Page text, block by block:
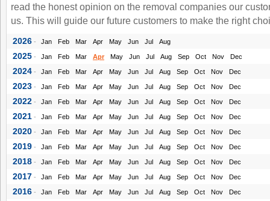
read the honest opinion on the removal companies our
us. This will guide our future customers to make the right
2026 - Jan Feb Mar Apr May Jun Jul Aug
2025 - Jan Feb Mar Apr May Jun Jul Aug Sep Oct Nov Dec
2024 - Jan Feb Mar Apr May Jun Jul Aug Sep Oct Nov Dec
2023 - Jan Feb Mar Apr May Jun Jul Aug Sep Oct Nov Dec
2022 - Jan Feb Mar Apr May Jun Jul Aug Sep Oct Nov Dec
2021 - Jan Feb Mar Apr May Jun Jul Aug Sep Oct Nov Dec
2020 - Jan Feb Mar Apr May Jun Jul Aug Sep Oct Nov Dec
2019 - Jan Feb Mar Apr May Jun Jul Aug Sep Oct Nov Dec
2018 - Jan Feb Mar Apr May Jun Jul Aug Sep Oct Nov Dec
2017 - Jan Feb Mar Apr May Jun Jul Aug Sep Oct Nov Dec
2016 - Jan Feb Mar Apr May Jun Jul Aug Sep Oct Nov Dec